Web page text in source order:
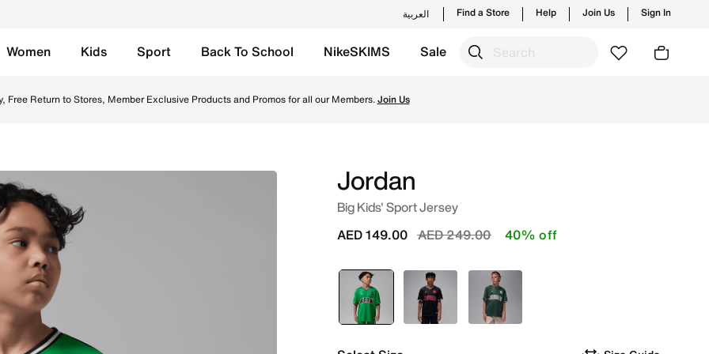
العربية Find a Store Help Join Us Sign In
Women Kids Sport Back To School NikeSKIMS Sale
Free Return to Stores, Member Exclusive Products and Promos for all our Members.Join Us
Jordan
Big Kids' Sport Jersey
Price reduced from
AED 249.00to
AED 149.00 40% off
selected
Green Black Green